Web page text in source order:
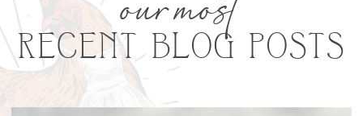
RECENT BLOG POSTS
our most